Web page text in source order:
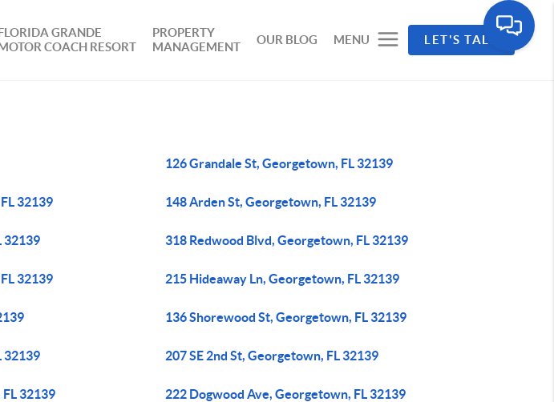
GRANDE
COACH RESORT
PROPERTY
MANAGEMENT
OUR BLOG MENU LET'S TALK
126 Grandale St, Georgetown, FL 32139
32139 148 Arden St, Georgetown, FL 32139
32139 318 Redwood Blvd, Georgetown, FL 32139
32139 215 Hideaway Ln, Georgetown, FL 32139
136 Shorewood St, Georgetown, FL 32139
32139 207 SE 2nd St, Georgetown, FL 32139
32139 222 Dogwood Ave, Georgetown, FL 32139